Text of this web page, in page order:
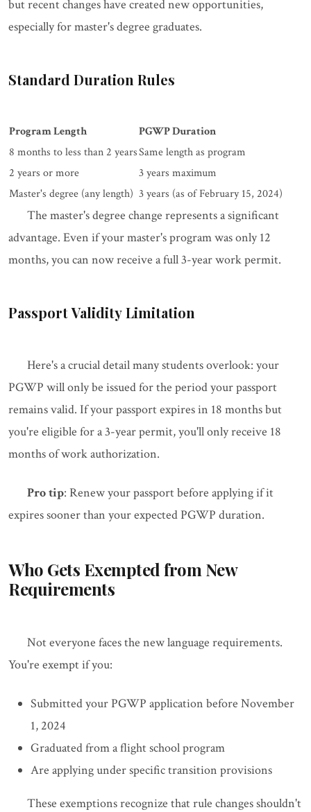
but recent changes have created new opportunities,
especially for master's degree graduates.
Standard Duration Rules
Program Length
PGWP Duration
8 months to less than 2 yearsSame length as program
2 years or more
3 years maximum
Master's degree (any length) 3 years (as of February 15, 2024)
The master's degree change represents a significant
advantage. Even if your master's program was only 12
months, you can now receive a full 3-year work permit.
Passport Validity Limitation
Here's a crucial detail many students overlook: your
PGWP will only be issued for the period your passport
remains valid. If your passport expires in 18 months but
you're eligible for a 3-year permit, you'll only receive 18
months of work authorization.
Pro tip: Renew your passport before applying if it
expires sooner than your expected PGWP duration.
Who Gets Exempted from New
Requirements
Not everyone faces the new language requirements.
You're exempt if you:
Submitted your PGWP application before November
1, 2024
Graduated from a flight school program
Are applying under specific transition provisions
These exemptions recognize that rule changes shouldn't